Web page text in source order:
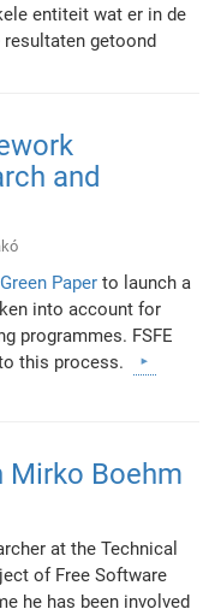
entiteit wat er in de
getoond
and
Green Paper to launch a
into account for
programmes. FSFE
this process.
Mirko Boehm
at the Technical
of Free Software
he has been involved